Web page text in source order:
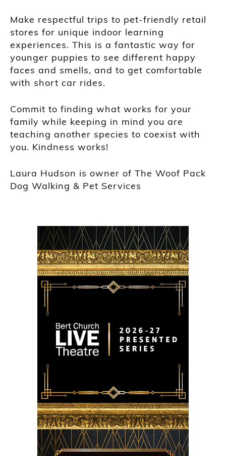
Make respectful trips to pet-friendly retail
stores for unique indoor learning
experiences. This is a fantastic way for
younger puppies to see different happy
faces and smells, and to get comfortable
with short car rides.
Commit to finding what works for your
family while keeping in mind you are
teaching another species to coexist with
you. Kindness works!
Laura Hudson is owner of The Woof Pack
Dog Walking & Pet Services